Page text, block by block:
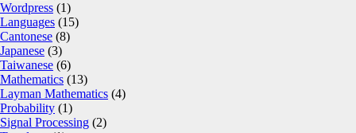
Wordpress (1)
Languages (15)
Cantonese (8)
Japanese (3)
Taiwanese (6)
Mathematics (13)
Layman Mathematics (4)
Probability (1)
Signal Processing (2)